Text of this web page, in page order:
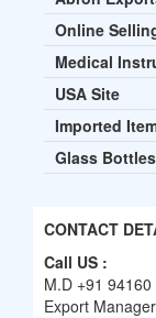
Online
Medical
USA Site
Imported
Glass
CONTACT
Call US :
M.D +91
Export